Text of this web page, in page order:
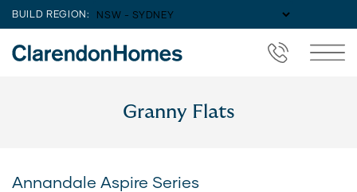
BUILD REGION:
Granny Flats
Annandale Aspire Series